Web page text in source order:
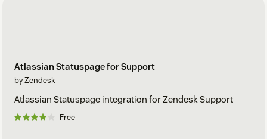
Atlassian Statuspage for Support
by Zendesk
Atlassian Statuspage integration for Zendesk Support
Free